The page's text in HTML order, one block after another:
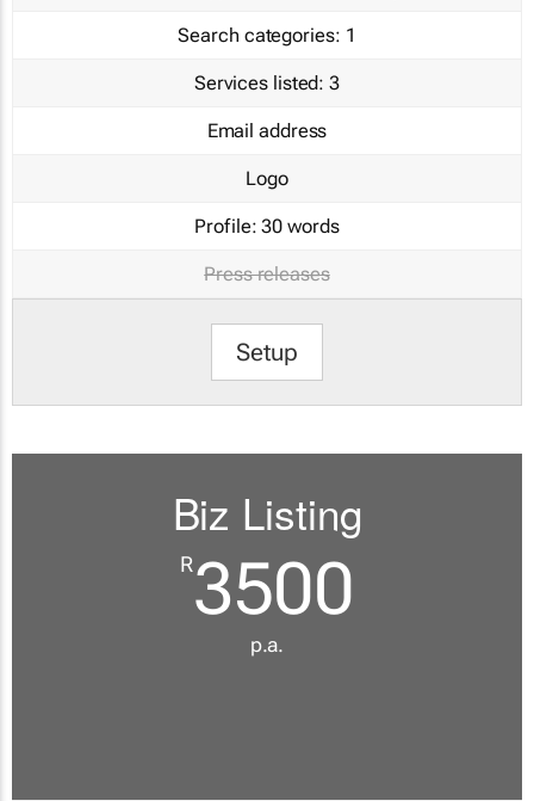
Search categories: 1
Services listed: 3
Email address
Logo
Profile: 30 words
Press releases
Setup
Biz Listing
R3500
p.a.